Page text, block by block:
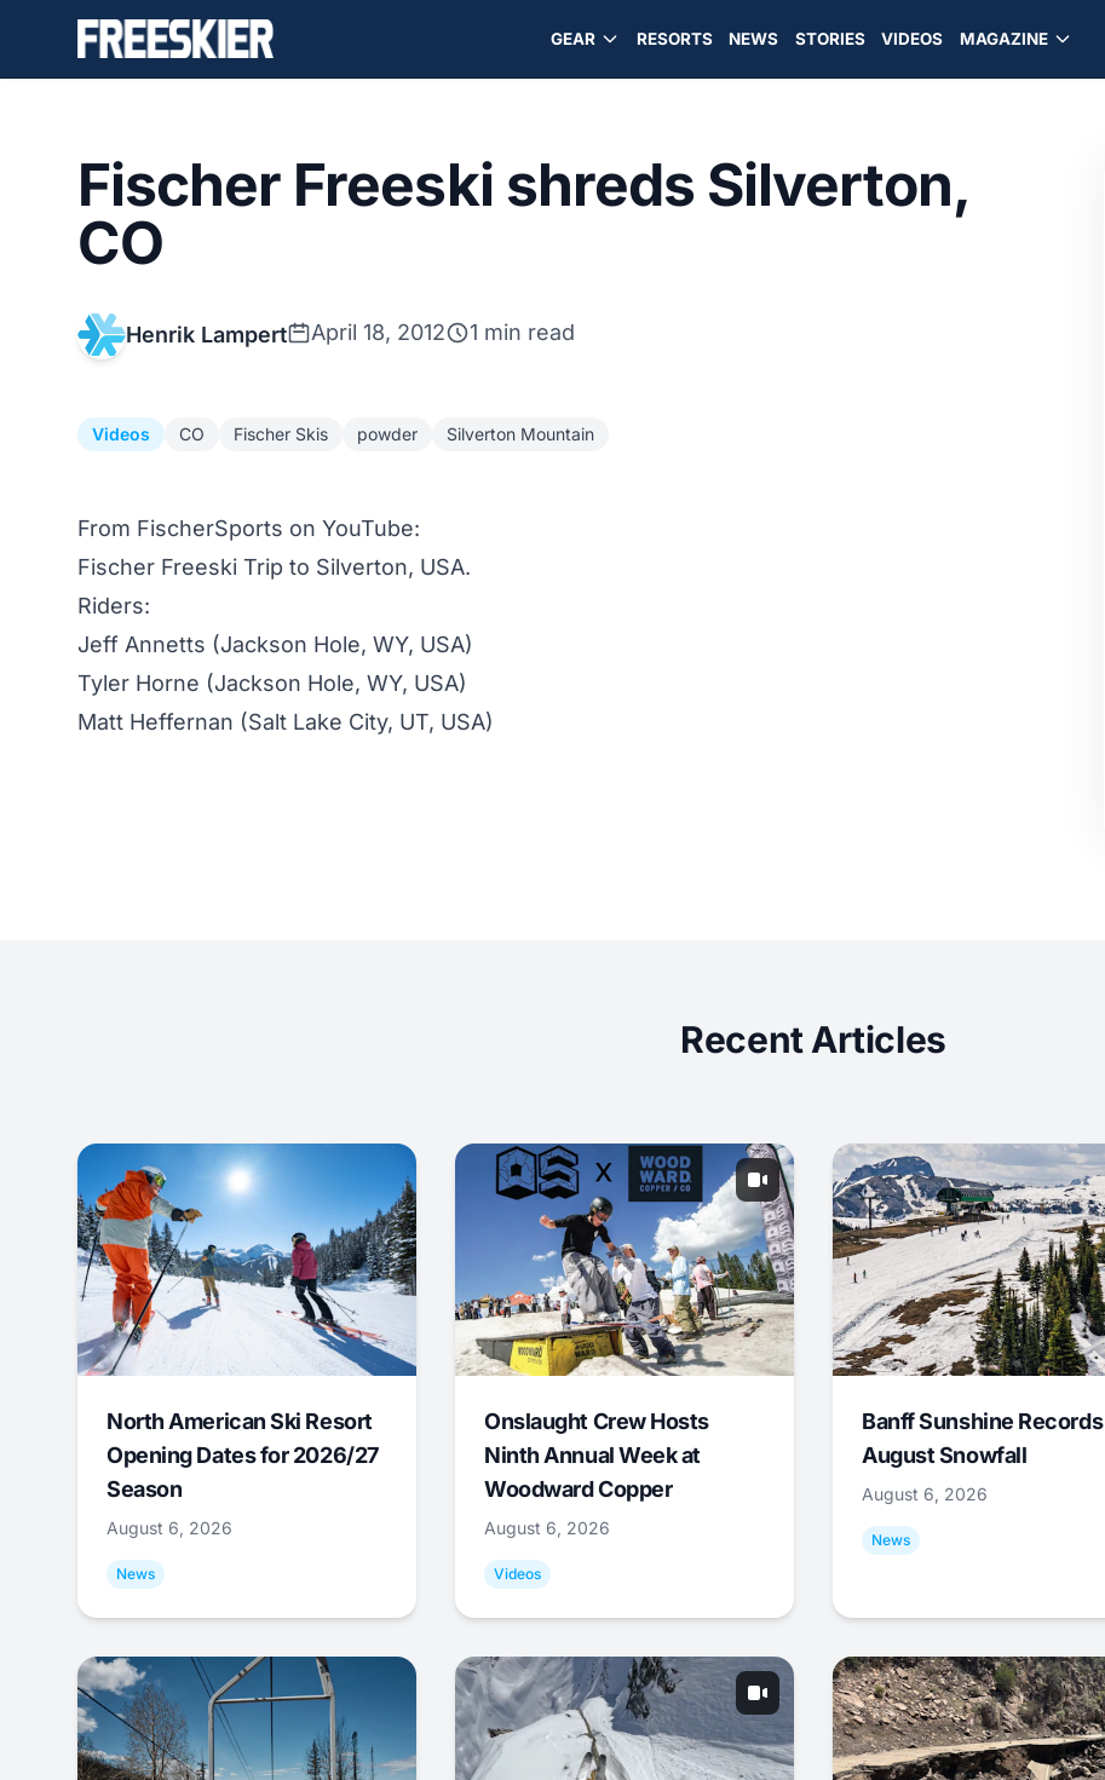
GEAR RESORTS NEWS STORIES VIDEOS MAGAZINE
Fischer Freeski shreds Silverton,
CO
Henrik Lampert April 18, 2012 1 min read
Videos CO Fischer Skis powder Silverton Mountain
From FischerSports on YouTube:
Fischer Freeski Trip to Silverton, USA.
Riders:
Jeff Annetts (Jackson Hole, WY, USA)
Tyler Horne (Jackson Hole, WY, USA)
Matt Heffernan (Salt Lake City, UT, USA)
Recent Articles
North American Ski Resort
Opening Dates for 2026/27
Season
August 6, 2026
News
Onslaught Crew Hosts
Ninth Annual Week at
Woodward Copper
August 6, 2026
Videos
Banff Sunshine Records
August Snowfall
August 6, 2026
News